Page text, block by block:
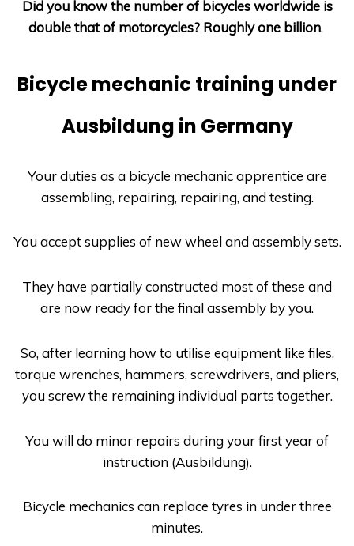
Did you know the number of bicycles worldwide is
double that of motorcycles? Roughly one billion.
Bicycle mechanic training under
Ausbildung in Germany
Your duties as a bicycle mechanic apprentice are
assembling, repairing, repairing, and testing.
You accept supplies of new wheel and assembly sets.
They have partially constructed most of these and
are now ready for the final assembly by you.
So, after learning how to utilise equipment like files,
torque wrenches, hammers, screwdrivers, and pliers,
you screw the remaining individual parts together.
You will do minor repairs during your first year of
instruction (Ausbildung).
Bicycle mechanics can replace tyres in under three
minutes.